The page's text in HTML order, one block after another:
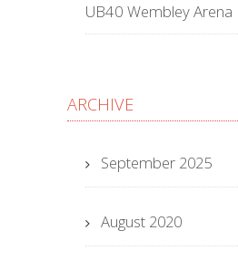
UB40 Wembley
ARCHIVE
September 2025
August 2020